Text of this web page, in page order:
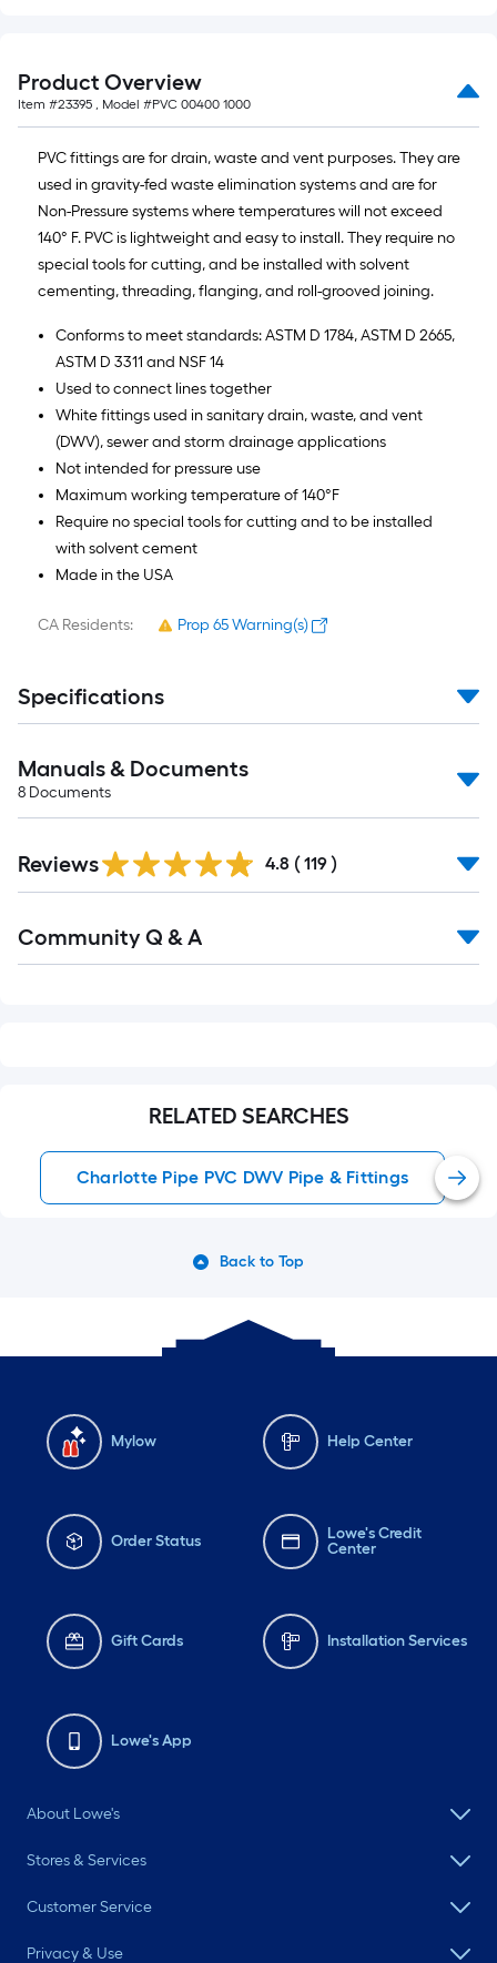
10-
foot-
long-
roll
=
1
ft.
x
10
ft.
=
10
Sq.
Ft.
Product Overview
Item #23395 , Model # PVC 00400 1000
PVC fittings are for drain, waste and vent purposes. They are
used in gravity-fed waste elimination systems and are for
Non-Pressure systems where temperatures will not exceed
140° F. PVC is lightweight and easy to install. They require no
special tools for cutting, and be installed with solvent
cementing, threading, flanging, and roll-grooved joining.
Conforms to meet standards: ASTM D 1784, ASTM D 2665,
ASTM D 3311 and NSF 14
Used to connect lines together
White fittings used in sanitary drain, waste, and vent
(DWV), sewer and storm drainage applications
Not intended for pressure use
Maximum working temperature of 140°F
Require no special tools for cutting and to be installed
with solvent cement
Made in the USA
CA Residents: Prop 65 Warning(s)
Specifications
Manuals & Documents
8 Documents
All
Reviews 4.8 ( 119 )
All
Community Q & A
RELATED SEARCHES
Charlotte Pipe PVC DWV Pipe & Fittings
Back to Top
Mylow Help Center
Order Status
Lowe's Credit
Center
Gift Cards Installation Services
Lowe's App
About Lowe's
Stores & Services
Customer Service
Privacy & Use